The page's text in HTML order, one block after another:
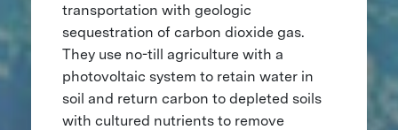
transportation with geologic
sequestration of carbon dioxide gas.
They use no-till agriculture with a
photovoltaic system to retain water in
soil and return carbon to depleted soils
with cultured nutrients to remove